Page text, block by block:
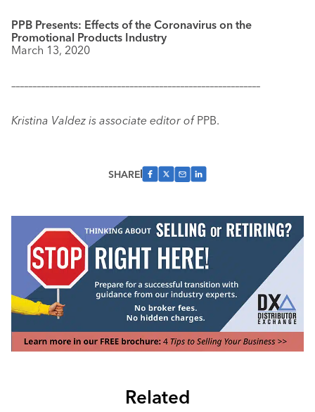
PPB Presents: Effects of the Coronavirus on the
Promotional Products Industry
March 13, 2020
–––––––––––––––––––––––––––––––––––––––––––––––––––––––––––
Kristina Valdez is associate editor ofPPB.
SHARE
Related